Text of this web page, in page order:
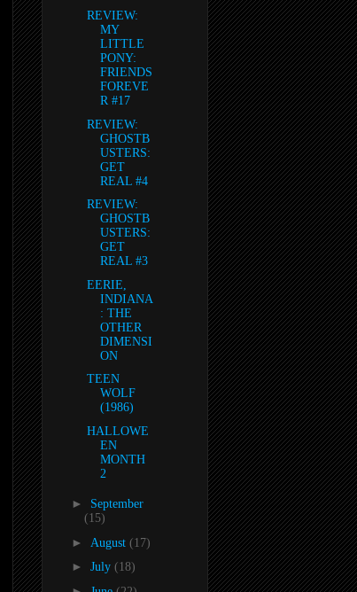
REVIEW:
MY
LITTLE
PONY:
FRIENDS
FOREVE
R #17
REVIEW:
GHOSTB
USTERS:
GET
REAL #4
REVIEW:
GHOSTB
USTERS:
GET
REAL #3
EERIE,
INDIANA
: THE
OTHER
DIMENSI
ON
TEEN
WOLF
(1986)
HALLOWE
EN
MONTH
2
►
September
(15)
► August (17)
► July (18)